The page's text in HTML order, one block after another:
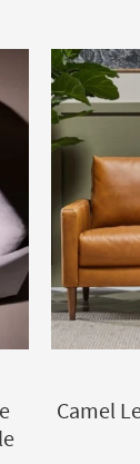
Camel